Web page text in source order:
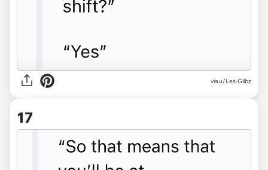
via u/Les-Gilbz
17